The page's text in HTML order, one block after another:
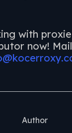
with
now!
Author